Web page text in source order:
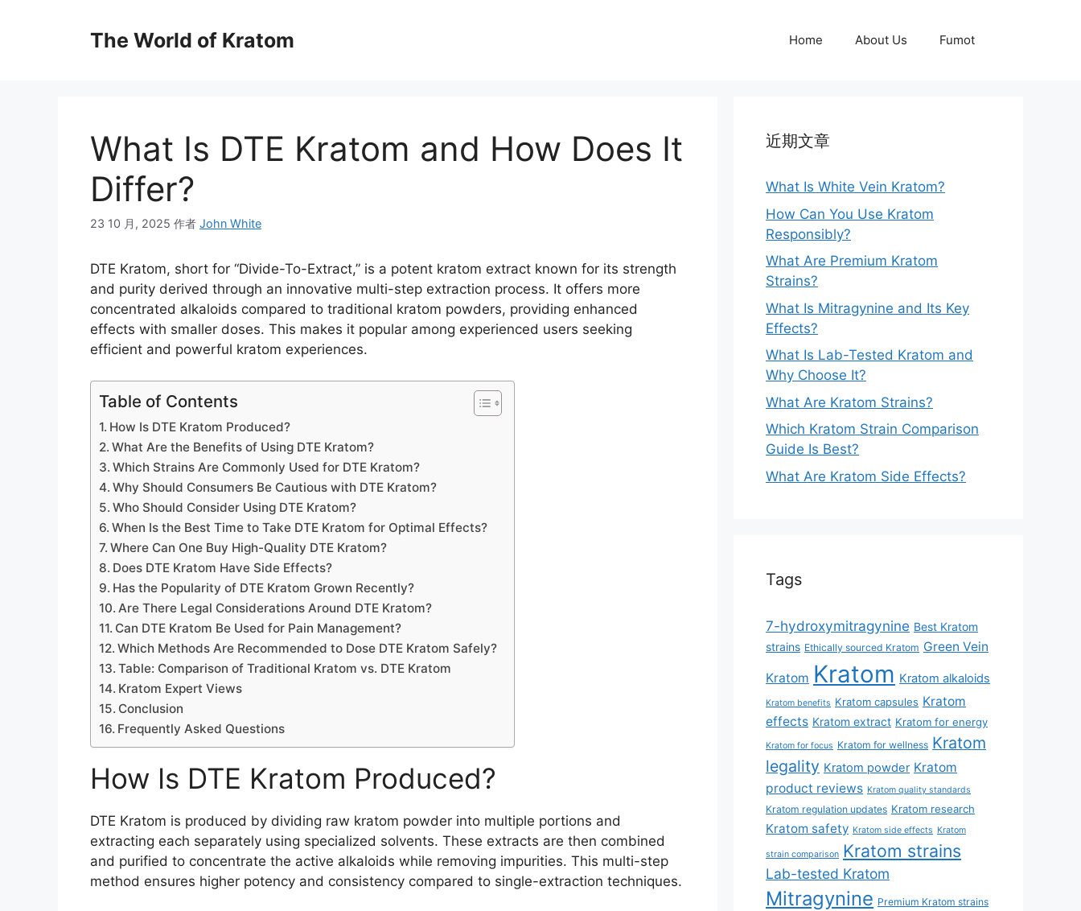
The World of Kratom Home About Us Fumot
What Is DTE Kratom and How Does It
Differ?
23 10 月, 2025 作者 John White
DTE Kratom, short for “Divide-To-Extract,” is a potent kratom extract known for its strength
and purity derived through an innovative multi-step extraction process. It offers more
concentrated alkaloids compared to traditional kratom powders, providing enhanced
effects with smaller doses. This makes it popular among experienced users seeking
efficient and powerful kratom experiences.
Table of Contents
How Is DTE Kratom Produced?
What Are the Benefits of Using DTE Kratom?
Which Strains Are Commonly Used for DTE Kratom?
Why Should Consumers Be Cautious with DTE Kratom?
Who Should Consider Using DTE Kratom?
When Is the Best Time to Take DTE Kratom for Optimal Effects?
Where Can One Buy High-Quality DTE Kratom?
Does DTE Kratom Have Side Effects?
Has the Popularity of DTE Kratom Grown Recently?
Are There Legal Considerations Around DTE Kratom?
Can DTE Kratom Be Used for Pain Management?
Which Methods Are Recommended to Dose DTE Kratom Safely?
Table: Comparison of Traditional Kratom vs. DTE Kratom
Kratom Expert Views
Conclusion
Frequently Asked Questions
How Is DTE Kratom Produced?
DTE Kratom is produced by dividing raw kratom powder into multiple portions and
extracting each separately using specialized solvents. These extracts are then combined
and purified to concentrate the active alkaloids while removing impurities. This multi-step
method ensures higher potency and consistency compared to single-extraction techniques.
近期文章
What Is White Vein Kratom?
How Can You Use Kratom
Responsibly?
What Are Premium Kratom
Strains?
What Is Mitragynine and Its Key
Effects?
What Is Lab-Tested Kratom and
Why Choose It?
What Are Kratom Strains?
Which Kratom Strain Comparison
Guide Is Best?
What Are Kratom Side Effects?
Tags
7-hydroxymitragynine Best Kratom
strains Ethically sourced Kratom Green Vein
Kratom Kratom Kratom alkaloids
Kratom benefits Kratom capsules Kratom
effects Kratom extract Kratom for energy
Kratom for focus Kratom for wellness Kratom
legality Kratom powder Kratom
product reviews Kratom quality standards
Kratom regulation updates Kratom research
Kratom safety Kratom side effects Kratom
strain comparison Kratom strains
Lab-tested Kratom
Mitragynine Premium Kratom strains